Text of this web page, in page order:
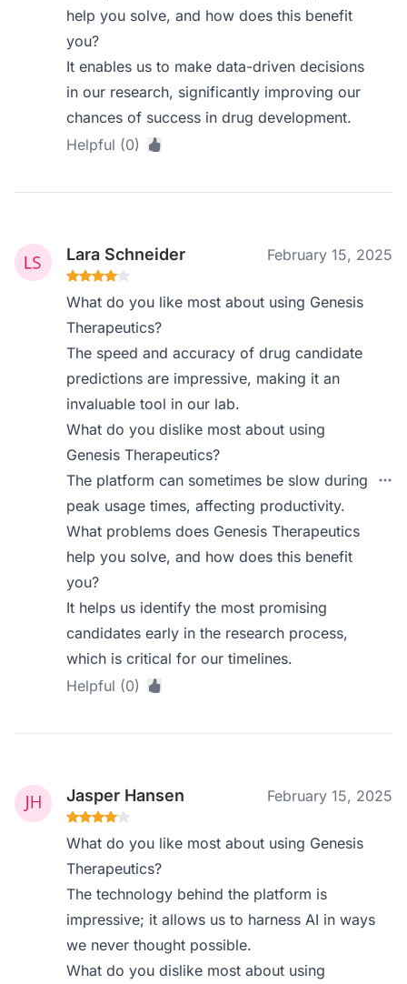
help you solve, and how does this benefit
you?
It enables us to make data-driven decisions
in our research, significantly improving our
chances of success in drug development.
Helpful (0)
Lara Schneider February 15, 2025
What do you like most about using Genesis
Therapeutics?
The speed and accuracy of drug candidate
predictions are impressive, making it an
invaluable tool in our lab.
What do you dislike most about using
Genesis Therapeutics?
The platform can sometimes be slow during
peak usage times, affecting productivity.
What problems does Genesis Therapeutics
help you solve, and how does this benefit
you?
It helps us identify the most promising
candidates early in the research process,
which is critical for our timelines.
Helpful (0)
Jasper Hansen February 15, 2025
What do you like most about using Genesis
Therapeutics?
The technology behind the platform is
impressive; it allows us to harness AI in ways
we never thought possible.
What do you dislike most about using